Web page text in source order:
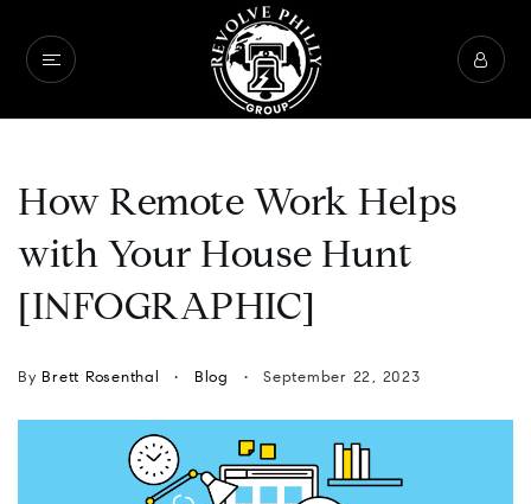
How Remote Work Helps
with Your House Hunt
[INFOGRAPHIC]
By Brett Rosenthal Blog September 22, 2023